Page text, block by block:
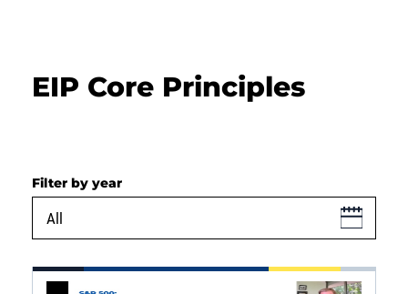
ABOUT US
EIP Core Principles
Filter by year